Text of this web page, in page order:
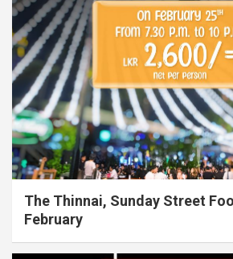
The Thinnai, Sunday Street
February